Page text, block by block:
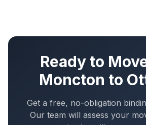
Ready to
Moncton to
Get a free, no-obligation
Our team will assess your